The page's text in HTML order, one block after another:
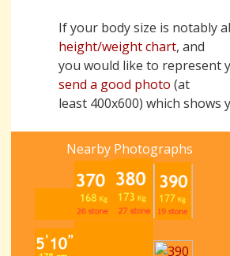
If your body size is notably
height/weight chart, and
you would like to represent
send a good photo (at
least 400x600) which shows
Nearby Photographs